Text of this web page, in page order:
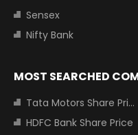
Sensex
Nifty Bank
MOST SEARCHED
Tata Motors Share Price
HDFC Bank Share Price